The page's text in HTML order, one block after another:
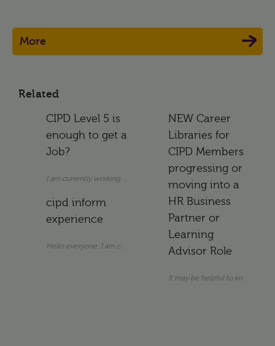
More
Related
CIPD Level 5 is
enough to get a
Job?
I am currently working as an Assistant HR Manager. I do not hold a
cipd inform
experience
Hello everyone, I am considering subscribing to CIPD
NEW Career
Libraries for
CIPD Members
progressing or
moving into a
HR Business
Partner or
Learning
Advisor Role